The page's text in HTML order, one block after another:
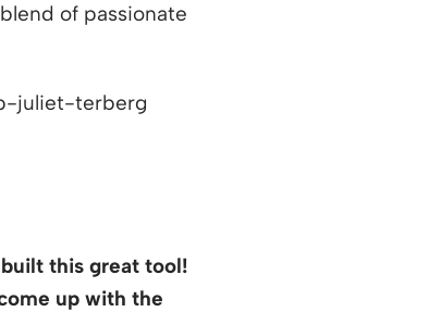
of passionate
this great tool!
up with the